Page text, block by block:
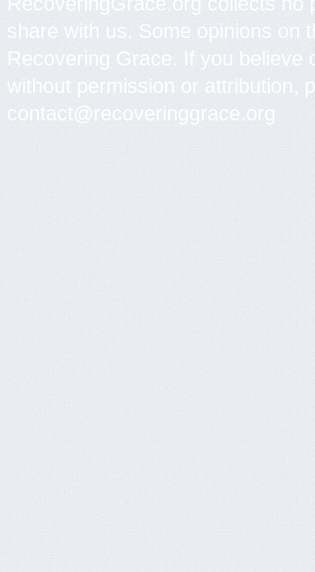
share with us. Some opinions on
Recovering Grace. If you
without permission or attribution,
contact@recoveringgrace.org